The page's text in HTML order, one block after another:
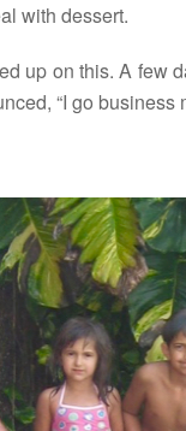
with dessert.
up on this. A few
“I go business